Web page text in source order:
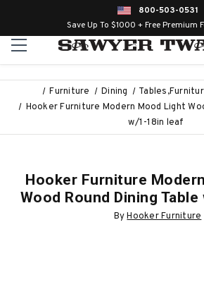
800-503-0531
Save Up To $1000 + Free Premium
Furniture Dining
Hooker Furniture Modern Mood Light
w/1-18in leaf
Hooker Furniture
Wood Round Dining
ByHooker Furniture